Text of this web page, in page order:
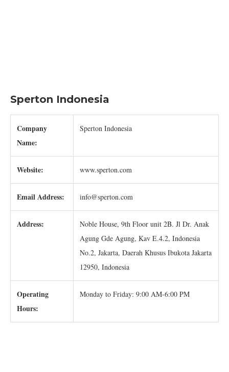
Sperton Indonesia
Company
Name:
Sperton Indonesia
Website: www.sperton.com
Email Address: info@sperton.com
Address:
Noble House, 9th Floor unit 2B. Jl Dr. Anak
Agung Gde Agung, Kav E.4.2, Indonesia
No.2, Jakarta, Daerah Khusus Ibukota Jakarta
12950, Indonesia
Operating
Hours:
Monday to Friday: 9:00 AM-6:00 PM